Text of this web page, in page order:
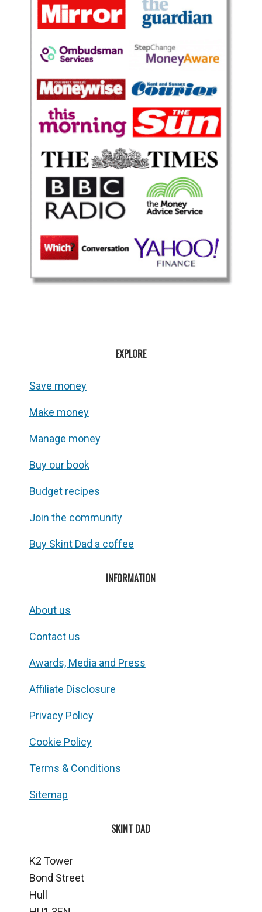
EXPLORE
Save money
Make money
Manage money
Buy our book
Budget recipes
Join the community
Buy Skint Dad a coffee
INFORMATION
About us
Contact us
Awards, Media and Press
Affiliate Disclosure
Privacy Policy
Cookie Policy
Terms & Conditions
Sitemap
SKINT DAD
K2 Tower
Bond Street
Hull